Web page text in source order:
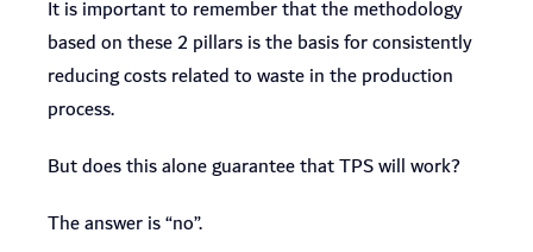
It is important to remember that the methodology
based on these 2 pillars is the basis for consistently
reducing costs related to waste in the production
process.
But does this alone guarantee that TPS will work?
The answer is “no”.